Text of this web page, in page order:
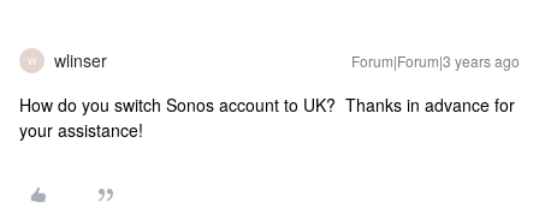
W wlinser Forum|Forum|3 years ago
How do you switch Sonos account to UK? Thanks in advance for
your assistance!